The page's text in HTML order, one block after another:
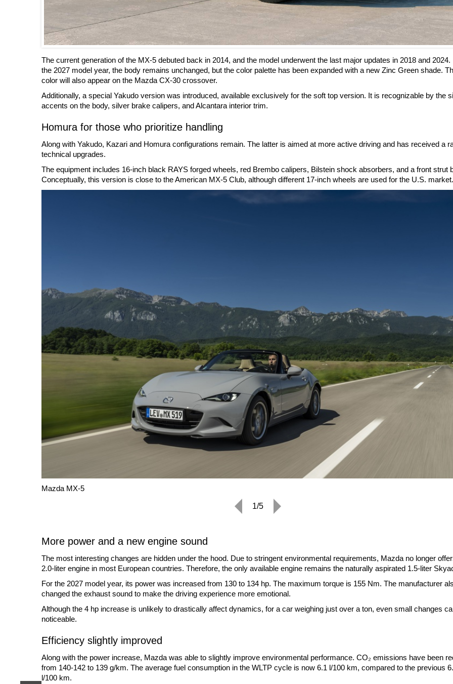
The current generation of the MX-5 debuted back in 2014, and the model underwent the last major updates in 2018 and 2024.
the 2027 model year, the body remains unchanged, but the color palette has been expanded with a new Zinc Green shade.
color will also appear on the Mazda CX-30 crossover.
Additionally, a special Yakudo version was introduced, available exclusively for the soft top version. It is recognizable by the
accents on the body, silver brake calipers, and Alcantara interior trim.
Homura for those who prioritize handling
Along with Yakudo, Kazari and Homura configurations remain. The latter is aimed at more active driving and has received a
technical upgrades.
The equipment includes 16-inch black RAYS forged wheels, red Brembo calipers, Bilstein shock absorbers, and a front strut
Conceptually, this version is close to the American MX-5 Club, although different 17-inch wheels are used for the U.S. market.
Mazda MX-5
1/5
More power and a new engine sound
The most interesting changes are hidden under the hood. Due to stringent environmental requirements, Mazda no longer
2.0-liter engine in most European countries. Therefore, the only available engine remains the naturally aspirated 1.5-liter
For the 2027 model year, its power was increased from 130 to 134 hp. The maximum torque is 155 Nm. The manufacturer
changed the exhaust sound to make the driving experience more emotional.
Although the 4 hp increase is unlikely to drastically affect dynamics, for a car weighing just over a ton, even small changes
noticeable.
Efficiency slightly improved
Along with the power increase, Mazda was able to slightly improve environmental performance. CO₂ emissions have been
from 140-142 to 139 g/km. The average fuel consumption in the WLTP cycle is now 6.1 l/100 km, compared to the previous
l/100 km.